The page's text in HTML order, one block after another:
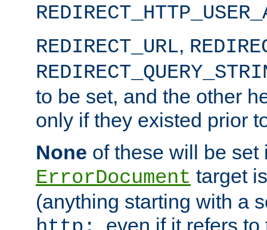
REDIRECT_URL,
to be set, and the other
only if they existed prior
None of these will be set
ErrorDocument target
(anything starting with a
, even if it refers